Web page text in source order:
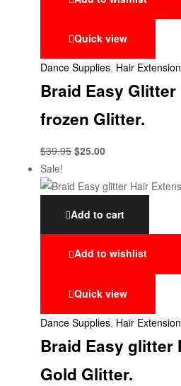
Quick view
Dance Supplies, Hair
Braid Easy
frozen Glitter.
$39.95 $25.00
Sale!
Add to cart
Add to wishlist
Quick view
Dance Supplies, Hair
Braid Easy glitter
Gold Glitter.